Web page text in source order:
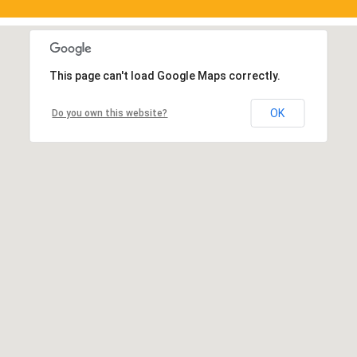
This page can't load Google Maps correctly.
Do you own this website? OK